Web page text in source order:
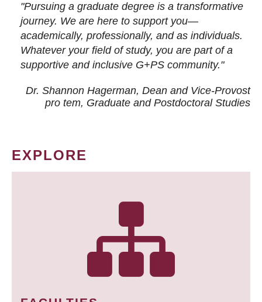
"Pursuing a graduate degree is a transformative
journey. We are here to support you—
academically, professionally, and as individuals.
Whatever your field of study, you are part of a
supportive and inclusive G+PS community."
Dr. Shannon Hagerman, Dean and Vice-Provost
pro tem, Graduate and Postdoctoral Studies
EXPLORE